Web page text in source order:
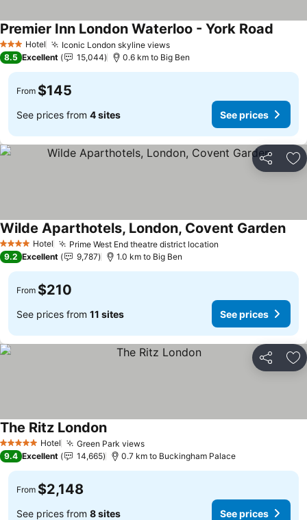
3 StarsHotel Iconic London skyline views
Premier Inn London Waterloo - York Road
8.5 Excellent 15,044 0.6 km to Big Ben
From $145
See prices from 4 sites See prices
Share
4 Stars Hotel Prime West End theatre district location
Wilde Aparthotels, London, Covent Garden
9.2 Excellent 9,787 1.0 km to Big Ben
From $210
See prices from 11 sites See prices
Share
5 Stars Hotel Green Park views
The Ritz London
9.4 Excellent 14,665 0.7 km to Buckingham Palace
From $2,148
See prices from 8 sites See prices